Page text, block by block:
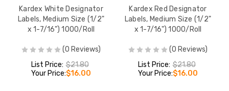
Kardex White Designator
Labels, Medium Size (1/2"
x 1-7/16") 1000/Roll
(0 Reviews)
List Price: $21.80
Your Price:$16.00
Kardex Red Designator
Labels, Medium Size (1/2"
x 1-7/16") 1000/Roll
(0 Reviews)
List Price: $21.80
Your Price:$16.00